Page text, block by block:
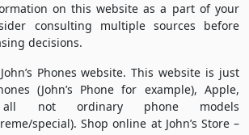
on this website as a part of your
consulting multiple sources before
decisions.
Phones website. This website is just
(John’s Phone for example), Apple,
not ordinary phone models
special). Shop online at John’s Store –